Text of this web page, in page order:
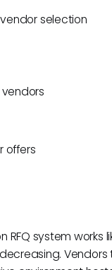
selection
offers
RFQ system works
Vendors